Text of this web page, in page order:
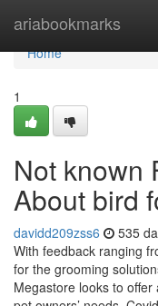
ariabookmarks
Home
Home
1
Not known
About bird
davidd209zss6 535
With feedback ranging
for the grooming
Megastore looks to